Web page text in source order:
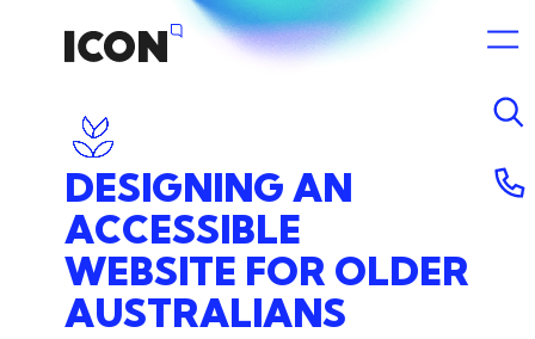
DESIGNING AN
ACCESSIBLE
WEBSITE FOR OLDER
AUSTRALIANS